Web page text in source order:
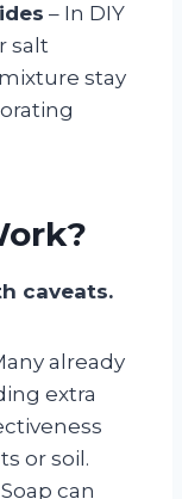
– In DIY
salt
stay
caveats.
already
extra
or soil.
Soap can